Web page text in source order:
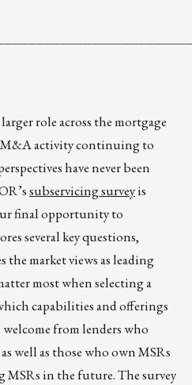
role across the mortgage
M&A activity continuing to
have never been
subservicing surveyis
final opportunity to
several key questions,
market views as leading
most when selecting a
capabilities and offerings
from lenders who
well as those who own MSRs
in the future. The survey